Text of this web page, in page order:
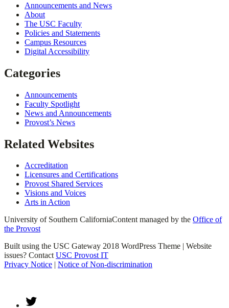
Announcements and News
About
The USC Faculty
Policies and Statements
Campus Resources
Digital Accessibility
Categories
Announcements
Faculty Spotlight
News and Announcements
Provost’s News
Related Websites
Accreditation
Licensures and Certifications
Provost Shared Services
Visions and Voices
Arts in Action
University of Southern CaliforniaContent managed by the Office of
the Provost
Built using the USC Gateway 2018 WordPress Theme | Website
issues? ContactUSC Provost IT
Privacy Notice
Notice of Non-discrimination
Twitter